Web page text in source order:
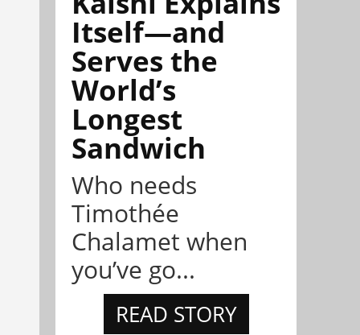
Itself—and
Serves the
World’s
Longest
Sandwich
Who needs
Timothée
Chalamet when
you’ve go...
READ STORY